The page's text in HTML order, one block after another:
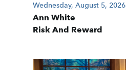
Wednesday, August 5, 2026
Ann White
Risk And Reward